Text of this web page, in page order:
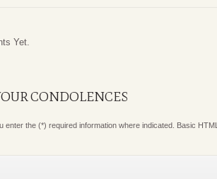
Yet.
CONDOLENCES
enter the (*) required information where indicated. Basic